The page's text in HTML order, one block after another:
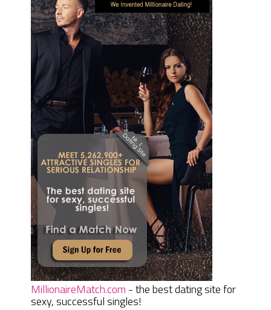
MillionaireMatch.com - the best dating site for
sexy, successful singles!